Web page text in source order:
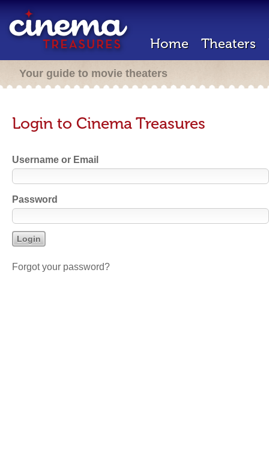
Home Theaters
Your guide to movie theaters
Login to Cinema Treasures
Username or Email
Password
Forgot your password?